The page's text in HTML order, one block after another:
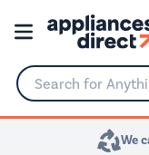
Search for
We